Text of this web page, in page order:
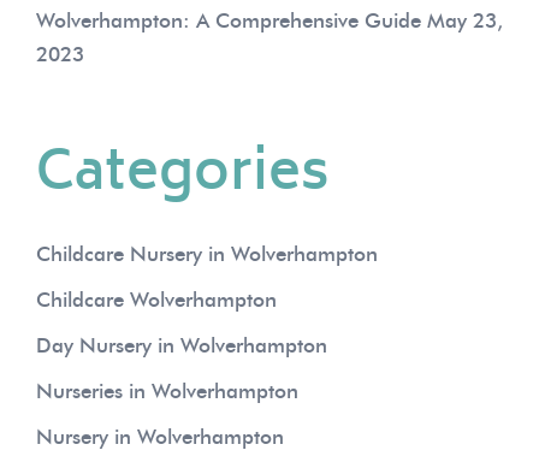
Wolverhampton: A Comprehensive Guide May 23,
2023
Categories
Childcare Nursery in Wolverhampton
Childcare Wolverhampton
Day Nursery in Wolverhampton
Nurseries in Wolverhampton
Nursery in Wolverhampton